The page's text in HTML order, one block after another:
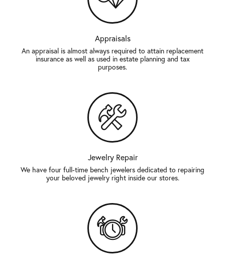
Appraisals
An appraisal is almost always required to attain replacement
insurance as well as used in estate planning and tax
purposes.
Jewelry Repair
We have four full-time bench jewelers dedicated to repairing
your beloved jewelry right inside our stores.